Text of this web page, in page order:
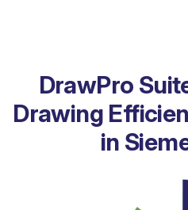
DrawPro
Drawing
in